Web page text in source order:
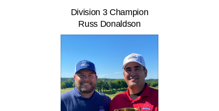
Division 3 Champion
Russ Donaldson